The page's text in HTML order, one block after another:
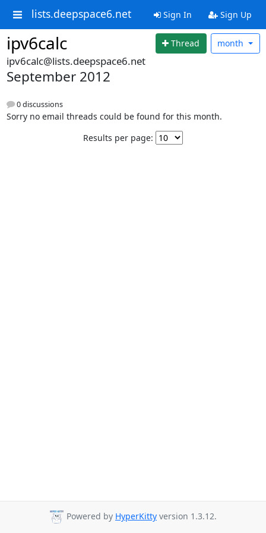
lists.deepspace6.net Sign In Sign Up
ipv6calc Thread month
ipv6calc@lists.deepspace6.net
September 2012
0 discussions
Sorry no email threads could be found for this month.
Results per page:
Powered by HyperKitty version 1.3.12.